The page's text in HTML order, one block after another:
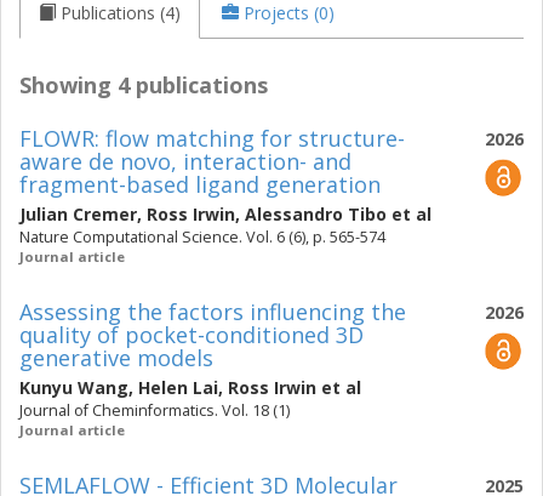
Publications (4) Projects (0)
Showing 4 publications
2026
FLOWR: flow matching for structure-
aware de novo, interaction- and
fragment-based ligand generation
Julian Cremer, Ross Irwin, Alessandro Tibo et al
Nature Computational Science. Vol. 6 (6), p. 565-574
Journal article
2026
Assessing the factors influencing the
quality of pocket-conditioned 3D
generative models
Kunyu Wang, Helen Lai, Ross Irwin et al
Journal of Cheminformatics. Vol. 18 (1)
Journal article
2025
SEMLAFLOW - Efficient 3D Molecular